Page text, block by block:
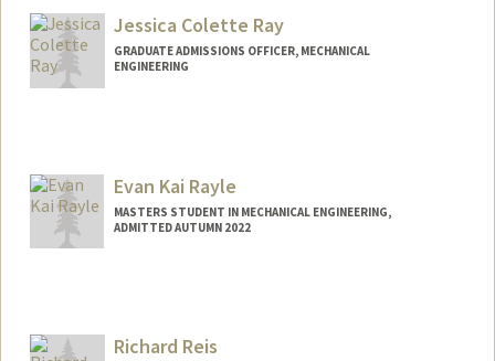
Jessica Colette Ray
GRADUATE ADMISSIONS OFFICER, MECHANICAL
ENGINEERING
ay
Evan Kai Rayle
MASTERS STUDENT IN MECHANICAL ENGINEERING,
ADMITTED AUTUMN 2022
Richard Reis